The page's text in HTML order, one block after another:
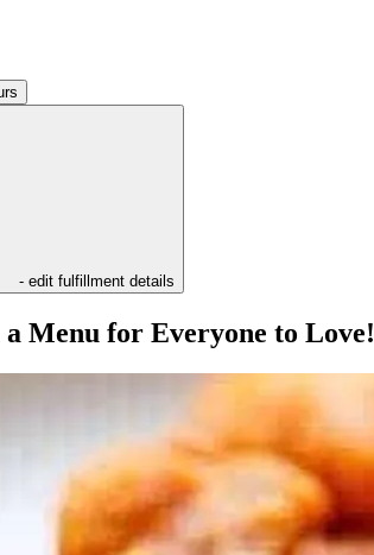
- edit fulfillment details
Menu for Everyone to Love!